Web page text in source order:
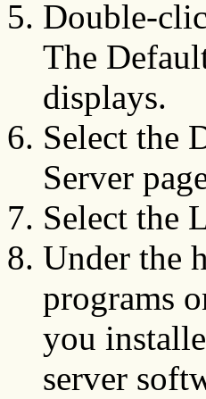
Double-
The
displays.
Select the
Server
Select the
Under the
programs
you
server